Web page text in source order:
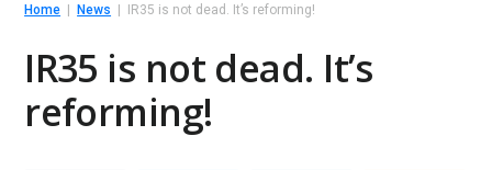
Home News IR35 is not dead. It’s reforming!
IR35 is not dead. It’s
reforming!